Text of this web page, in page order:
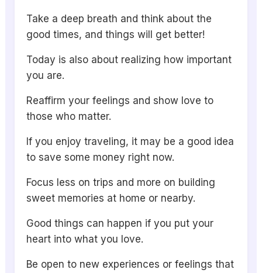
Take a deep breath and think about the
good times, and things will get better!
Today is also about realizing how important
you are.
Reaffirm your feelings and show love to
those who matter.
If you enjoy traveling, it may be a good idea
to save some money right now.
Focus less on trips and more on building
sweet memories at home or nearby.
Good things can happen if you put your
heart into what you love.
Be open to new experiences or feelings that